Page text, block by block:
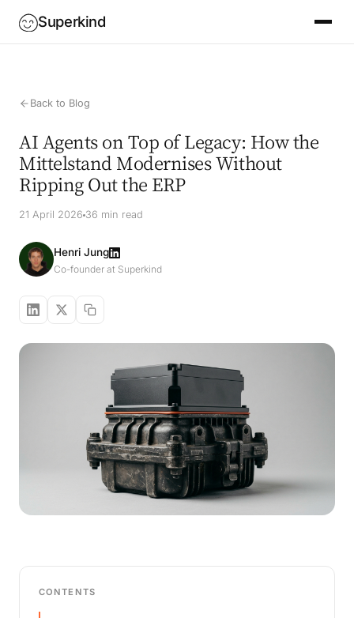
Superkind
Back to Blog
AI Agents on Top of Legacy: How the
Mittelstand Modernises Without
Ripping Out the ERP
21 April 2026 36 min read
Henri Jung
Co-founder at Superkind
CONTENTS